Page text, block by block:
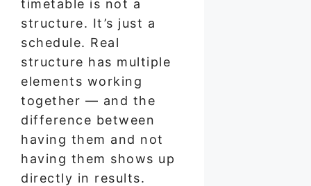
timetable is not a
structure. It’s just a
schedule. Real
structure has multiple
elements working
together — and the
difference between
having them and not
having them shows up
directly in results.